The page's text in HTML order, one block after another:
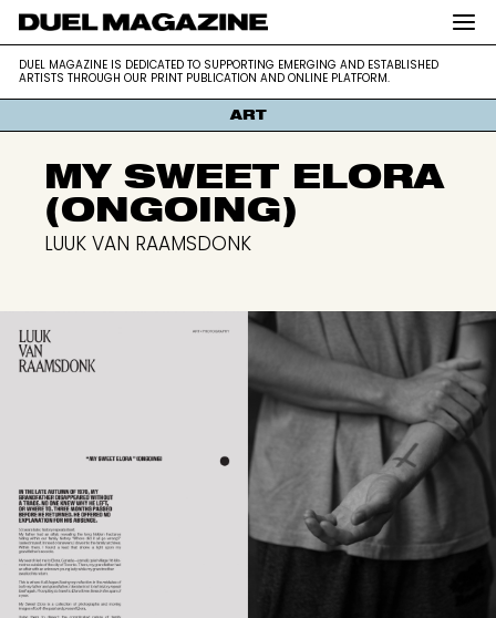
DUEL MAGAZINE
DUEL MAGAZINE is dedicated to supporting
emerging and established artists through our
print publication and online platform.
DUEL MAGAZINE IS DEDICATED TO SUPPORTING EMERGING AND ESTABLISHED
ARTISTS THROUGH OUR PRINT PUBLICATION AND ONLINE PLATFORM.
ART
MY SWEET ELORA
(ONGOING)
LUUK VAN RAAMSDONK